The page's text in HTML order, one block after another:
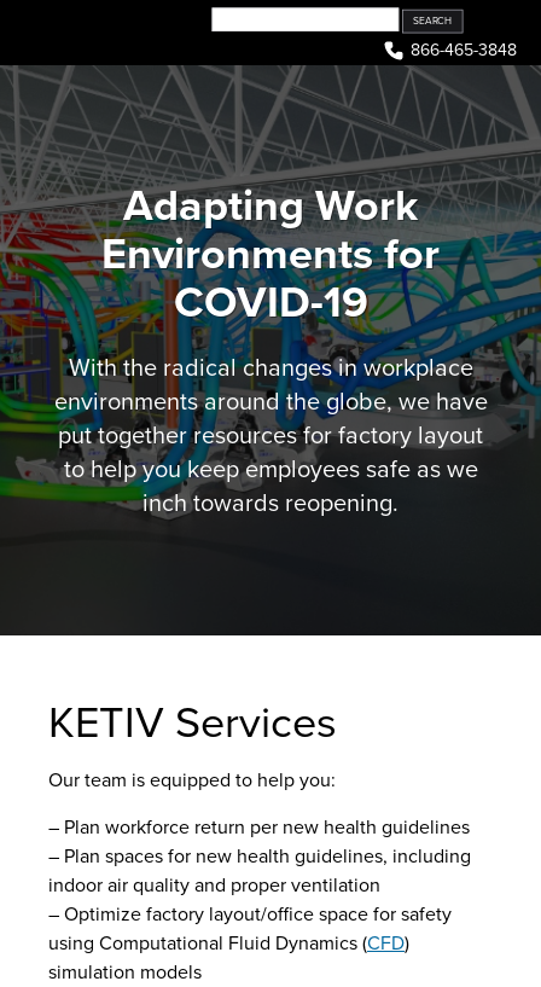
content
866-465-3848
Adapting Work
Environments for
COVID-19
With the radical changes in workplace
environments around the globe, we have
put together resources for factory layout
to help you keep employees safe as we
inch towards reopening.
KETIV Services
Our team is equipped to help you:
– Plan workforce return per new health guidelines
– Plan spaces for new health guidelines, including
indoor air quality and proper ventilation
– Optimize factory layout/office space for safety
using Computational Fluid Dynamics (CFD)
simulation models